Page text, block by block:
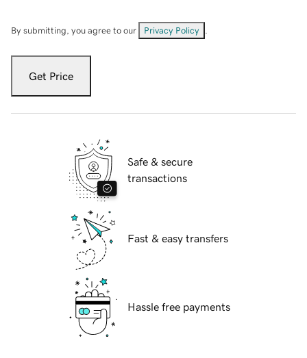
By submitting, you agree to our Privacy Policy
Get Price
Safe & secure
transactions
Fast & easy transfers
Hassle free payments